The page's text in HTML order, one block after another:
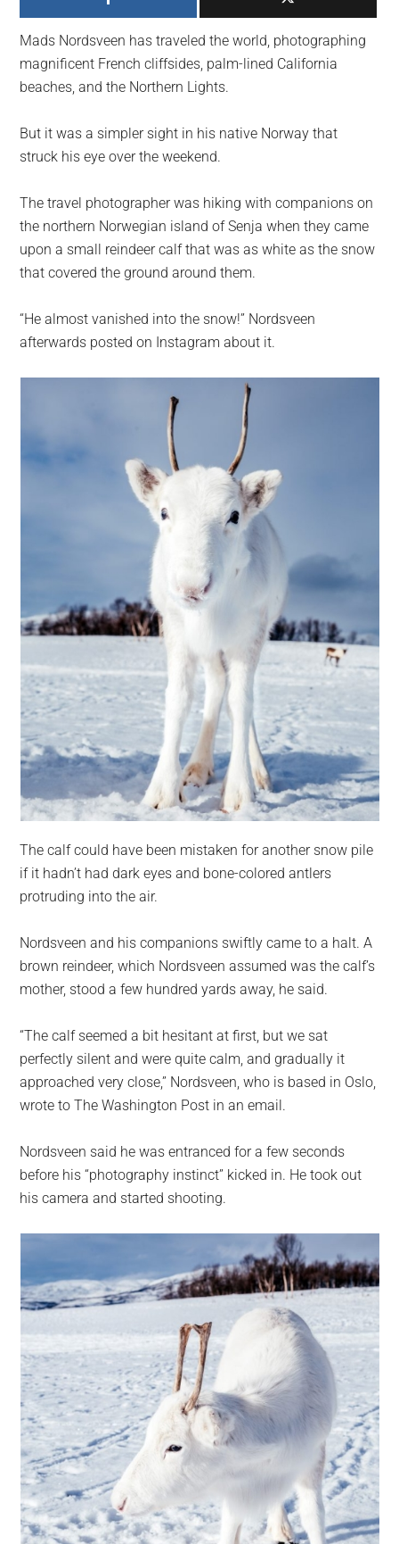
the
planet.
Mads Nordsveen has traveled the world, photographing
magnificent French cliffsides, palm-lined California
beaches, and the Northern Lights.
But it was a simpler sight in his native Norway that
struck his eye over the weekend.
The travel photographer was hiking with companions on
the northern Norwegian island of Senja when they came
upon a small reindeer calf that was as white as the snow
that covered the ground around them.
“He almost vanished into the snow!” Nordsveen
afterwards posted on Instagram about it.
The calf could have been mistaken for another snow pile
if it hadn’t had dark eyes and bone-colored antlers
protruding into the air.
Nordsveen and his companions swiftly came to a halt. A
brown reindeer, which Nordsveen assumed was the calf’s
mother, stood a few hundred yards away, he said.
“The calf seemed a bit hesitant at first, but we sat
perfectly silent and were quite calm, and gradually it
approached very close,” Nordsveen, who is based in Oslo,
wrote to The Washington Post in an email.
Nordsveen said he was entranced for a few seconds
before his “photography instinct” kicked in. He took out
his camera and started shooting.